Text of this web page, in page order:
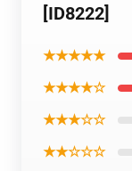
[ID8222]
★★★★★
★★★★☆
★★★☆☆
★★☆☆☆